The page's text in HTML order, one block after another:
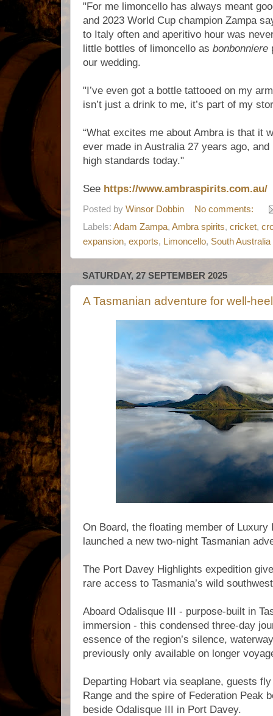
"For me limoncello has always meant
and 2023 World Cup champion Zampa
to Italy often and aperitivo hour was
little bottles of limoncello as bonbonniere
our wedding.
"I’ve even got a bottle tattooed on my
isn’t just a drink to me, it’s part of my
“What excites me about Ambra is that it
ever made in Australia 27 years ago,
high standards today."
See https://www.ambraspirits.com.au/
Posted by Winsor Dobbin
No comments:
Labels: Adam Zampa, Ambra spirits, cricket,
expansion, exports, Limoncello, South Australia
SATURDAY, 27 SEPTEMBER 2025
A Tasmanian adventure for well-
On Board, the floating member of Luxury
launched a new two-night Tasmanian
The Port Davey Highlights expedition
rare access to Tasmania’s wild
Aboard Odalisque III - purpose-built in
immersion - this condensed three-day
essence of the region’s silence,
previously only available on longer
Departing Hobart via seaplane, guests
Range and the spire of Federation Peak
beside Odalisque III in Port Davey.